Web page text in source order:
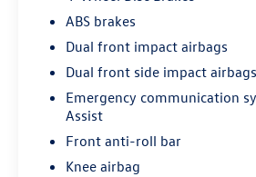
ABS brakes
Dual front impact airbags
Dual front side impact airbags
Emergency communication
Assist
Front anti-roll bar
Knee airbag